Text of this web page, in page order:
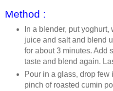
Method :
In a blender, put yoghurt,
juice and salt and blend
for about 3 minutes. Add
taste and blend again.
Pour in a glass, drop few
pinch of roasted cumin